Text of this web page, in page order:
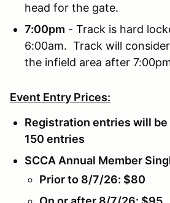
head for the gate.
7:00pm - Track is hard
6:00am. Track will
the infield area after
Event Entry Prices:
Registration entries will be
150 entries
SCCA Annual Member
Prior to 8/7/26: $80